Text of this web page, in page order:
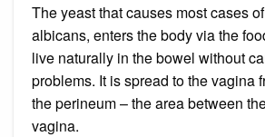
The yeast that causes most cases
albicans, enters the body via the
live naturally in the bowel without
problems. It is spread to the vagina
the perineum – the area between
vagina.